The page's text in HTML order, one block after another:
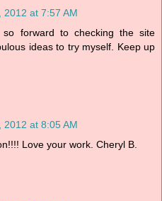
2012 at 7:57 AM
forward to checking the site
ideas to try myself. Keep up
2012 at 8:05 AM
Love your work. Cheryl B.